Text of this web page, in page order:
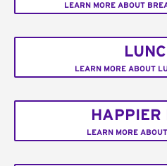
LEARN MORE ABOUT
LEARN MORE ABOUT
HAPPIER
LEARN MORE